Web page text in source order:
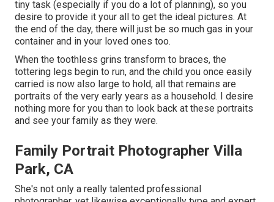
tiny task (especially if you do a lot of planning), so you
desire to provide it your all to get the ideal pictures. At
the end of the day, there will just be so much gas in your
container and in your loved ones too.
When the toothless grins transform to braces, the
tottering legs begin to run, and the child you once easily
carried is now also large to hold, all that remains are
portraits of the very early years as a household. I desire
nothing more for you than to look back at these portraits
and see your family as they were.
Family Portrait Photographer Villa
Park, CA
She's not only a really talented professional